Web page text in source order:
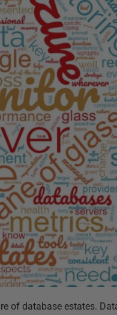
of database estates.